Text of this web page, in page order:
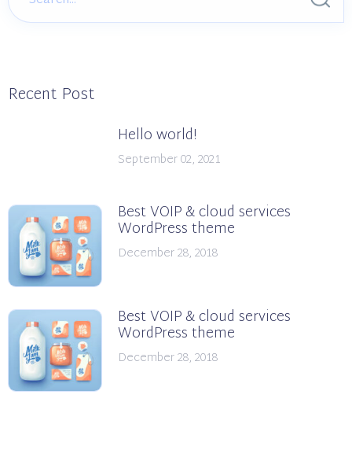
Recent Post
Hello world!
September 02, 2021
Best VOIP & cloud services
WordPress theme
December 28, 2018
Best VOIP & cloud services
WordPress theme
December 28, 2018